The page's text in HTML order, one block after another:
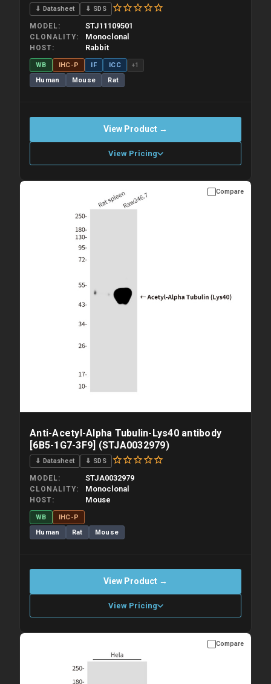
⇓ Datasheet ⇓ SDS
MODEL STJ11109501
CLONALITY Monoclonal
HOST Rabbit
WB IHC-P IF ICC +1
Human Mouse Rat
View Product →
View Pricing
Please allow up to 10 working days. Products are dispatched on
overnight priority shipping with gel ice packs.
Compare
Anti-Acetyl-Alpha Tubulin-Lys40 antibody
[6B5-1G7-3F9] (STJA0032979)
⇓ Datasheet ⇓ SDS
MODEL STJA0032979
CLONALITY Monoclonal
HOST Mouse
WB
IHC-P
Human
Rat Mouse
View Product →
View Pricing
Please allow up to 10 working days. Products are dispatched on
overnight priority shipping with gel ice packs.
Compare